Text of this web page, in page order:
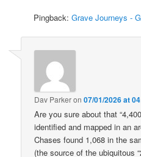
Pingback:Grave Journeys -
Dav Parkeron07/01/2026 at
Are you sure about that
identified and mapped in an
Chases found 1,068 in the
(the source of the ubiquitous